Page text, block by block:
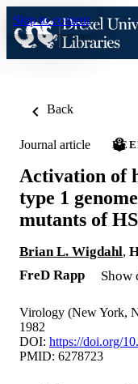
Skip to content
Back
Journal article
Activation of
type 1
mutants of
Brian L. Wigdahl,
FreD Rapp
Show
Virology (New York,
1982
DOI: https://doi.org/
PMID: 6278723